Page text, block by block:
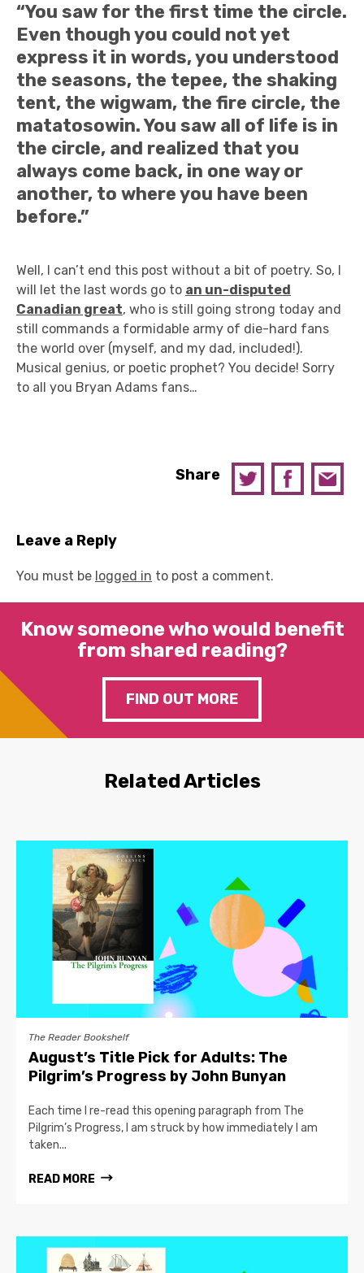
“You saw for the first time the circle.
Even though you could not yet
express it in words, you understood
the seasons, the tepee, the shaking
tent, the wigwam, the fire circle, the
matatosowin. You saw all of life is in
the circle, and realized that you
always come back, in one way or
another, to where you have been
before.”
Well, I can’t end this post without a bit of poetry. So, I
will let the last words go to an un-disputed
Canadian great, who is still going strong today and
still commands a formidable army of die-hard fans
the world over (myself, and my dad, included!).
Musical genius, or poetic prophet? You decide! Sorry
to all you Bryan Adams fans…
Share
Leave a Reply
You must be logged in to post a comment.
Know someone who would benefit
from shared reading?
FIND OUT MORE
Related Articles
The Reader Bookshelf
August’s Title Pick for Adults: The
Pilgrim’s Progress by John Bunyan
Each time I re-read this opening paragraph from The
Pilgrim’s Progress, I am struck by how immediately I am
taken...
READ MORE